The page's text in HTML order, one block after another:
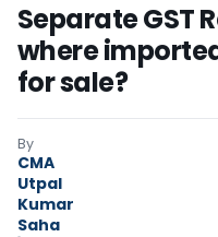
Separate GST
where
for sale?
By
CMA
Utpal
Kumar
Saha